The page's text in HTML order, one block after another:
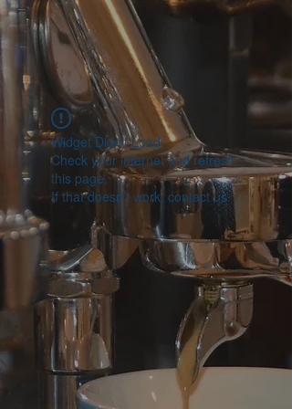
Widget Didn’t Load
Check your internet and refresh
this page.
If that doesn’t work, contact us.